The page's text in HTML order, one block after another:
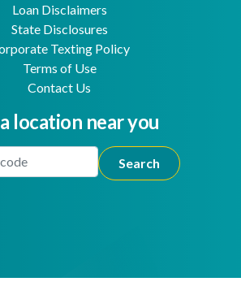
Loan Disclaimers
State Disclosures
Texting Policy
Terms of Use
Contact Us
location near you